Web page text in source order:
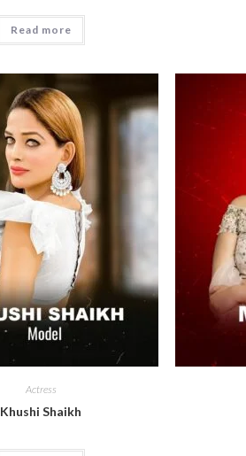
Read more
Actress
Khushi Shaikh